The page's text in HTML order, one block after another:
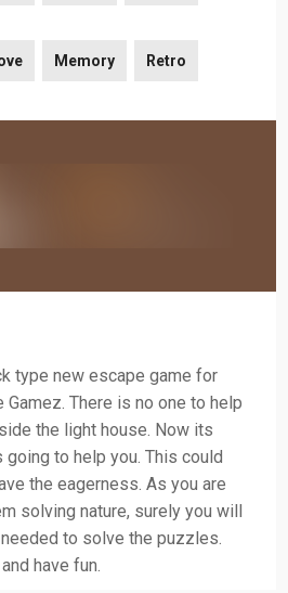
Memory Retro
type new escape game for
There is no one to help
the light house. Now its
to help you. This could
the eagerness. As you are
solving nature, surely you will
to solve the puzzles.
have fun.